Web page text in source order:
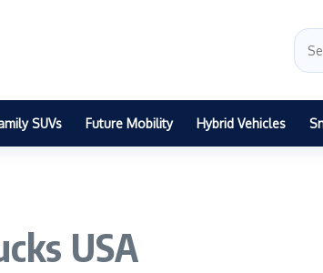
SUVs Future Mobility Hybrid Vehicles
USA